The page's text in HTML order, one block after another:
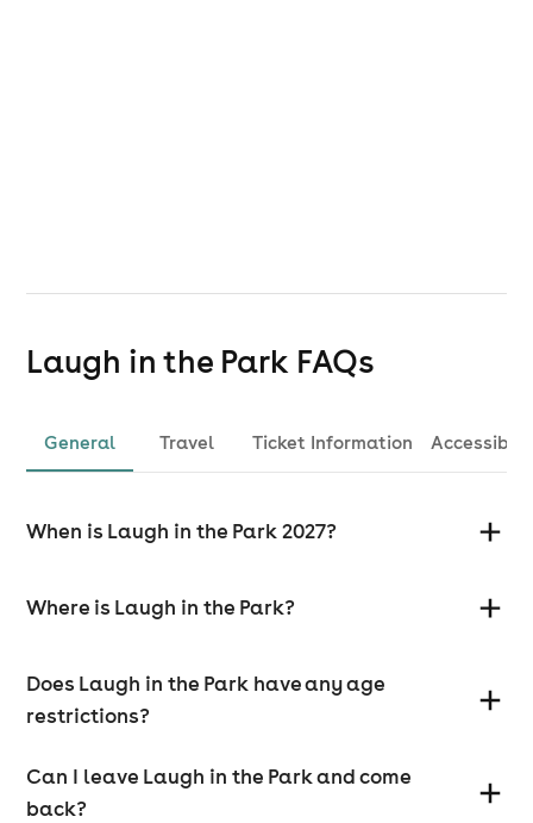
Laugh in the Park FAQs
General Travel Ticket Information
When is Laugh in the Park 2027?
Where is Laugh in the Park?
Does Laugh in the Park have any age
restrictions?
Can I leave Laugh in the Park and come
back?